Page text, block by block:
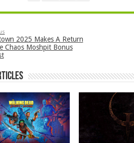
2025 Makes A Return
Chaos Moshpit Bonus